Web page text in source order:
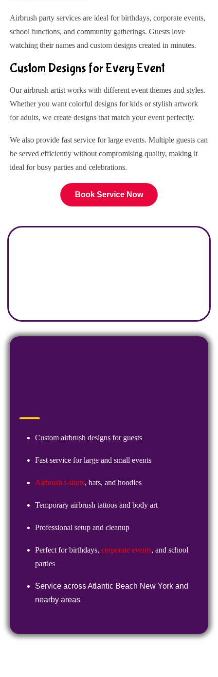
Airbrush party services are ideal for birthdays, corporate events,
school functions, and community gatherings. Guests love
watching their names and custom designs created in minutes.
Custom Designs for Every Event
Our airbrush artist works with different event themes and styles.
Whether you want colorful designs for kids or stylish artwork
for adults, we create designs that match your event perfectly.
We also provide fast service for large events. Multiple guests can
be served efficiently without compromising quality, making it
ideal for busy parties and celebrations.
Book Service Now
Custom airbrush designs for guests
Fast service for large and small events
Airbrush t-shirts, hats, and hoodies
Temporary airbrush tattoos and body art
Professional setup and cleanup
Perfect for birthdays, corporate events, and school
parties
Service acrossAtlantic Beach New York and
nearby areas